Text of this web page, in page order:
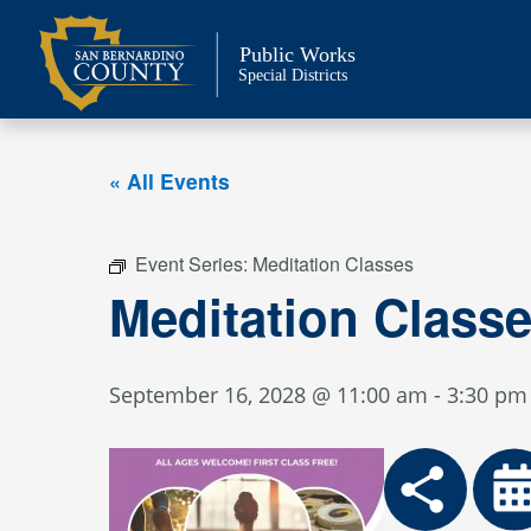
content
Public Works
Special Districts
« All Events
Event Series: Meditation Classes
Meditation
September 16, 2028 @ 11:00 am - 3:30 pm